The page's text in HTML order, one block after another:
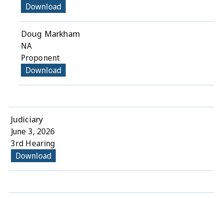
Download
Doug Markham
NA
Proponent
Download
Judiciary
June 3, 2026
3rd Hearing
Download